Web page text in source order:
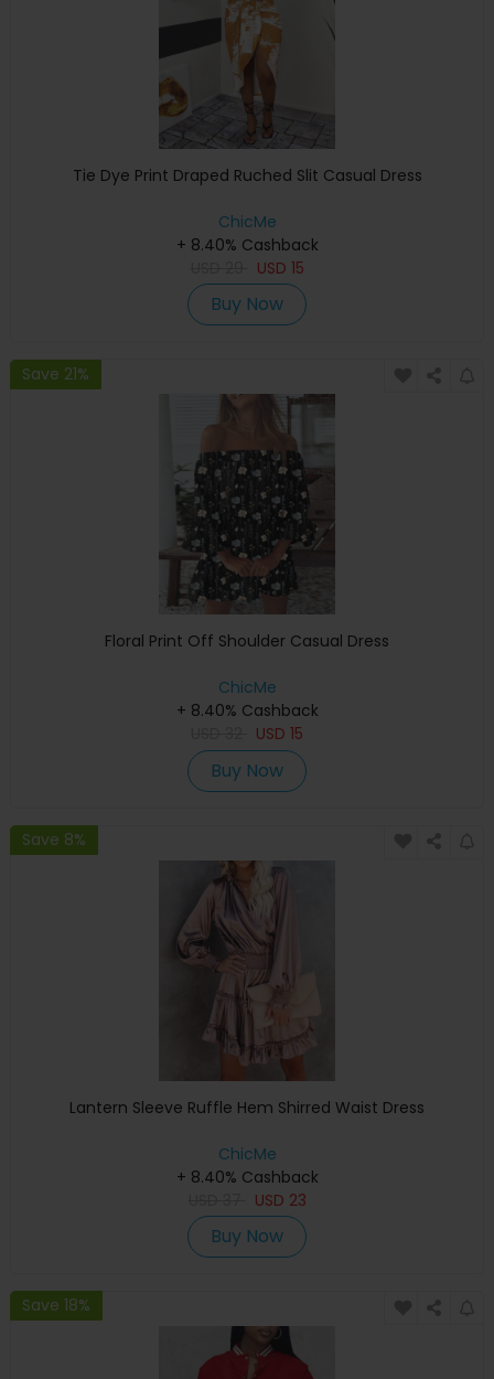
Tie Dye Print Draped Ruched Slit Casual Dress
ChicMe
+ 8.40% Cashback
USD 15
Buy Now
Save 21%
Floral Print Off Shoulder Casual Dress
ChicMe
+ 8.40% Cashback
USD 15
Buy Now
Save 8%
Lantern Sleeve Ruffle Hem Shirred Waist Dress
ChicMe
+ 8.40% Cashback
USD 23
Buy Now
Save 18%